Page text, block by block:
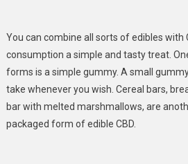
You can combine all sorts of edibles with
consumption a simple and tasty treat.
forms is a simple gummy. A small
take whenever you wish. Cereal bars,
bar with melted marshmallows, are
packaged form of edible CBD.